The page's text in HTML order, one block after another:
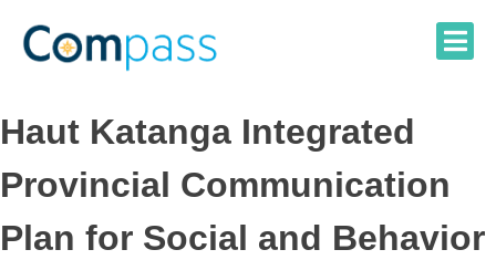
content
Haut Katanga Integrated
Provincial Communication
Plan for Social and Behavior